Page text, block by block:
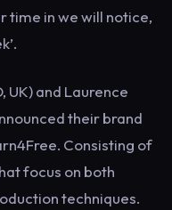
time in we will notice,
UK) and Laurence
their brand
Consisting of
focus on both
techniques.